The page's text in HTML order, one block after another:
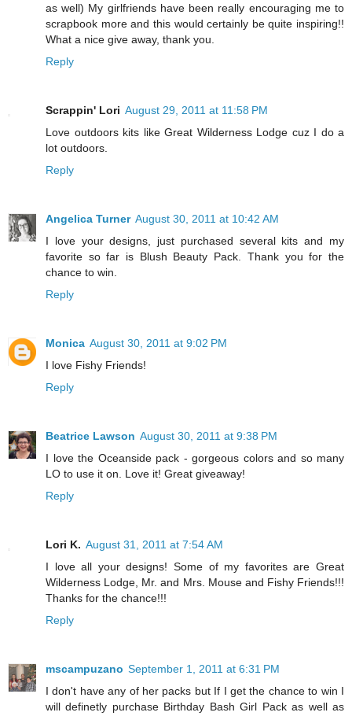
as well) My girlfriends have been really encouraging me to
scrapbook more and this would certainly be quite inspiring!!
What a nice give away, thank you.
Reply
Scrappin' Lori August 29, 2011 at 11:58 PM
Love outdoors kits like Great Wilderness Lodge cuz I do a
lot outdoors.
Reply
Angelica Turner August 30, 2011 at 10:42 AM
I love your designs, just purchased several kits and my
favorite so far is Blush Beauty Pack. Thank you for the
chance to win.
Reply
Monica August 30, 2011 at 9:02 PM
I love Fishy Friends!
Reply
Beatrice Lawson August 30, 2011 at 9:38 PM
I love the Oceanside pack - gorgeous colors and so many
LO to use it on. Love it! Great giveaway!
Reply
Lori K. August 31, 2011 at 7:54 AM
I love all your designs! Some of my favorites are Great
Wilderness Lodge, Mr. and Mrs. Mouse and Fishy Friends!!!
Thanks for the chance!!!
Reply
mscampuzano September 1, 2011 at 6:31 PM
I don't have any of her packs but If I get the chance to win I
will definetly purchase Birthday Bash Girl Pack as well as